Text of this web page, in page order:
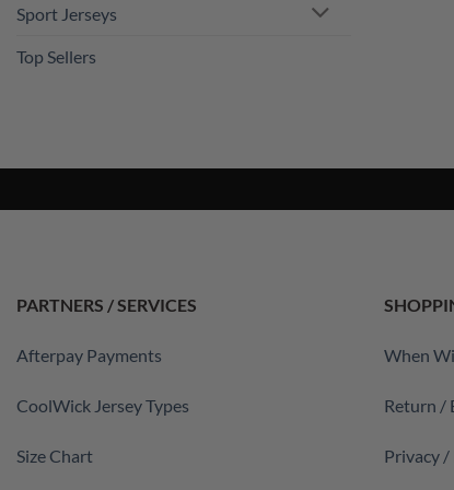
Sport Jerseys
Top Sellers
PARTNERS / SERVICES
Afterpay Payments
CoolWick Jersey Types
Size Chart
When
Return /
Privacy